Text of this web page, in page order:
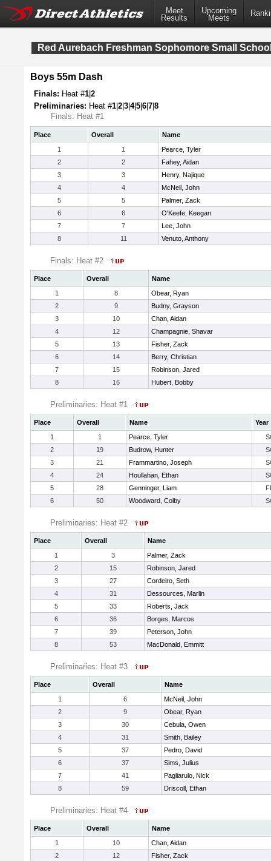
Meet
Results
Upcoming
Meets
Red Aurebach Freshman Sophomore Small
Boys 55m Dash
Finals: Heat #1 2
Preliminaries: Heat #1 2 3 4|5 6 7 8
Finals: Heat #1
Place Overall
Name
1
1
Pearce, Tyler
2
2
Fahey, Aidan
3
3
Henry, Najique
4
4
McNeil, John
5
5
Palmer, Zack
6
6
O'Keefe, Keegan
7
7
Lee, John
8
11 Venuto, Anthony
Finals: Heat #2
Place Overall
Name
1
8
Obear, Ryan
2
9
Budny, Grayson
3
10
Chan, Aidan
4
12
Champagnie, Shavar
5
13
Fisher, Zack
6
14
Berry, Christian
7
15
Robinson, Jared
8
16 Hubert, Bobby
Preliminaries: Heat #1
Place Overall Name
Year
1
1 Pearce, Tyler
2
19 Budrow, Hunter
3
21 Frammartino, Joseph
4
24 Houllahan, Ethan
5
28 Genninger, Liam
6
50 Woodward, Colby
Preliminaries: Heat #2
Place Overall
Name
1
3
Palmer, Zack
2
15
Robinson, Jared
3
27
Cordeiro, Seth
4
31
Dessources, Marlin
5
33
Roberts, Jack
6
36
Borges, Marcos
7
39
Peterson, John
8
53 MacDonald, Emmitt
Preliminaries: Heat #3
Place Overall
Name
1
6
McNeil, John
2
9
Obear, Ryan
3
30
Cebula, Owen
4
31
Smith, Bailey
5
37
Pedro, David
6
37
Sims, Julius
7
41
Pagliarulo, Nick
8
59 Driscoll, Ethan
Preliminaries: Heat #4
Place Overall
Name
1
10
Chan, Aidan
2
12
Fisher, Zack